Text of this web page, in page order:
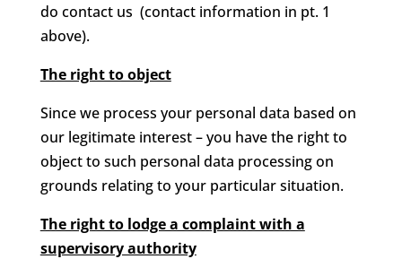
do contact us (contact information in pt. 1
above).
The right to object
Since we process your personal data based on
our legitimate interest – you have the right to
object to such personal data processing on
grounds relating to your particular situation.
The right to lodge a complaint with a
supervisory authority